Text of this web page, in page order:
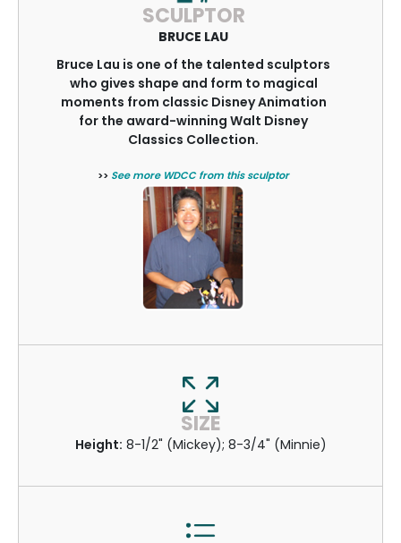
SCULPTOR
BRUCE LAU
Bruce Lau is one of the talented sculptors
who gives shape and form to magical
moments from classic Disney Animation
for the award-winning Walt Disney
Classics Collection.
>> See more WDCC from this sculptor
SIZE
Height: 8-1/2" (Mickey); 8-3/4" (Minnie)